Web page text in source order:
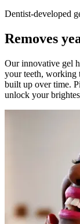
Dentist-developed
Removes
Our innovative gel
your teeth, working
built up over time.
unlock your